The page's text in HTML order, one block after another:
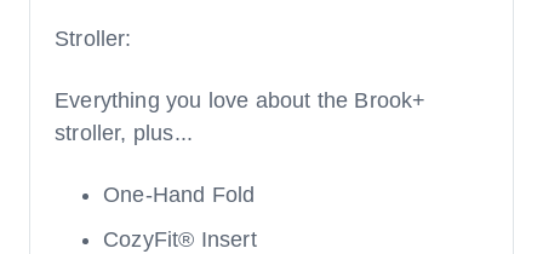
Stroller:
Everything you love about the Brook+
stroller, plus...
One-Hand Fold
CozyFit® Insert